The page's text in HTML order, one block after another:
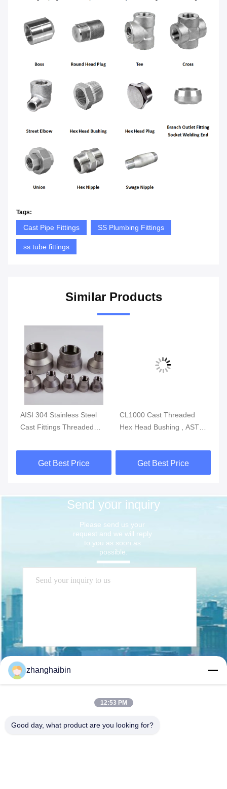
Tags:
Cast Pipe Fittings SS Plumbing Fittings
ss tube fittings
Similar Products
AISI 304 Stainless Steel
Cast Fittings Threaded
SP-114 CL150
Get Best Price
CL1000 Cast Threaded
Hex Head Bushing , ASTM
Fittings
Get Best Price
Send your inquiry
Please send us your
request and we will reply
to you as soon as
possible.
zhanghaibin
12:53 PM
Good day, what product are you looking for?